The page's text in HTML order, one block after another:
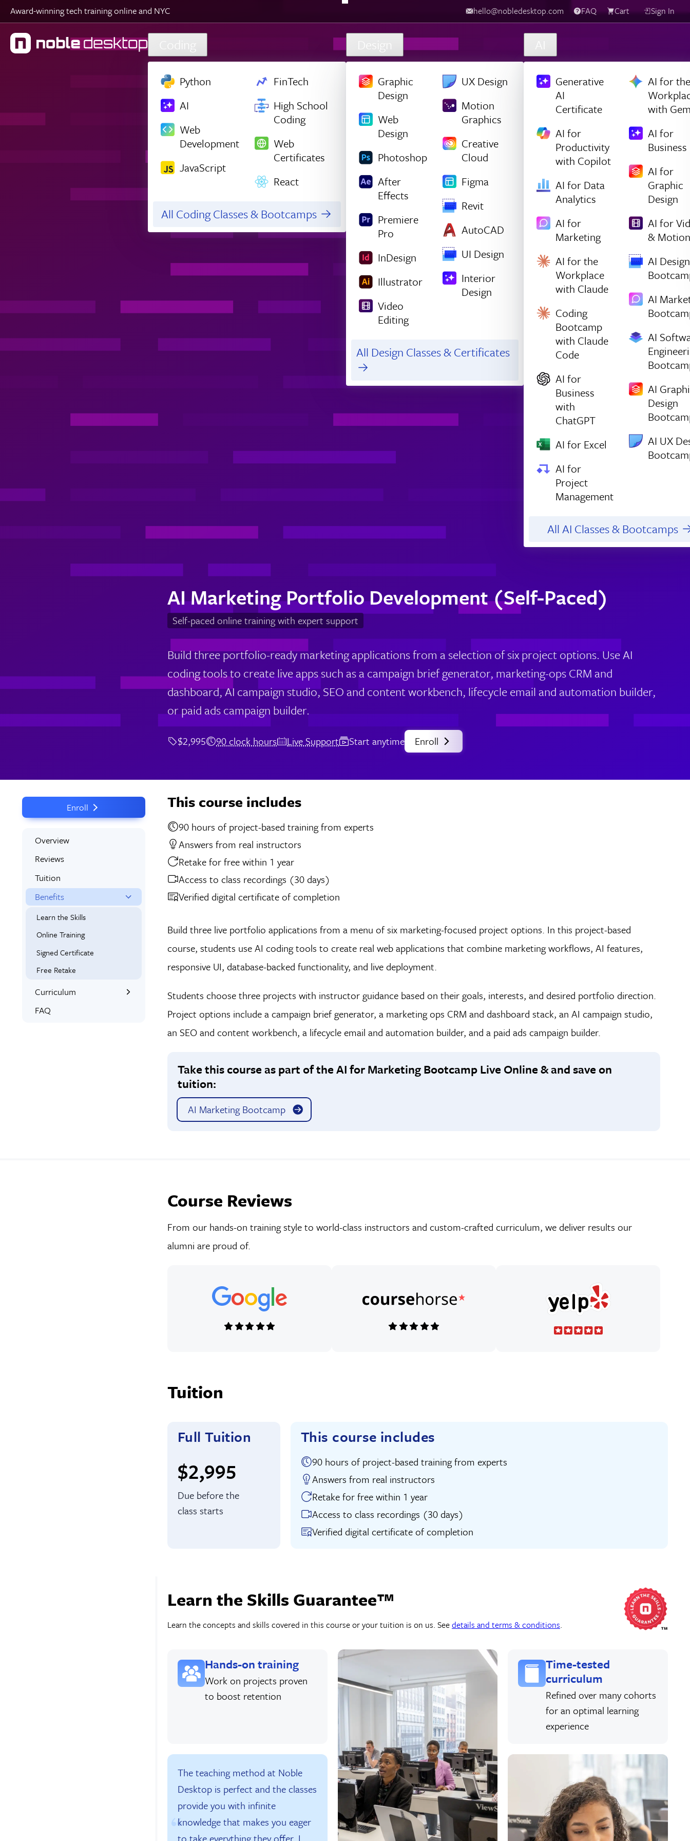
Skip to main content
Award-winning tech training online and NYC hello@nobledesktop.com FAQ Cart Sign In
Coding
Python
AI
Web
Development
JavaScript
FinTech
High School
Coding
Web
Certificates
React
All Coding Classes & Bootcamps
Design
Graphic
Design
Web
Design
Photoshop
After
Effects
Premiere
Pro
InDesign
Illustrator
Video
Editing
UX Design
Motion
Graphics
Creative
Cloud
Figma
Revit
AutoCAD
UI Design
Interior
Design
All Design Classes & Certificates
AI
Generative
AI
Certificate
AI for
Productivity
with Copilot
AI for Data
Analytics
AI for
Marketing
AI for the
Workplace
with Claude
Coding
Bootcamp
with Claude
Code
AI for
Business
with
ChatGPT
AI for Excel
AI for
Project
Management
AI for the
with
AI for
Business
AI for
Graphic
Design
AI for
& Motion
AI Design
AI
AI
AI
Design
AI UX
All AI Classes & Bootcamps
AI Marketing Portfolio Development (Self-Paced)
Self-paced online training with expert support
Build three portfolio-ready marketing applications from a selection of six project options. Use AI
coding tools to create live apps such as a campaign brief generator, marketing-ops CRM and
dashboard, AI campaign studio, SEO and content workbench, lifecycle email and automation builder,
or paid ads campaign builder.
$2,995 90 clock hours Live Support Start anytime Enroll
Enroll
Overview
Reviews
Tuition
Benefits
Learn the Skills
Online Training
Signed Certificate
Free Retake
Curriculum
What You’ll Learn
FAQ
This course includes
90 hours of project-based training from experts
Answers from real instructors
Retake for free within 1 year
Access to class recordings (30 days)
Verified digital certificate of completion
Build three live portfolio applications from a menu of six marketing-focused project options. In this project-based
course, students use AI coding tools to create real web applications that combine marketing workflows, AI features,
responsive UI, database-backed functionality, and live deployment.
Students choose three projects with instructor guidance based on their goals, interests, and desired portfolio direction.
Project options include a campaign brief generator, a marketing ops CRM and dashboard stack, an AI campaign studio,
an SEO and content workbench, a lifecycle email and automation builder, and a paid ads campaign builder.
Take this course as part of the AI for Marketing Bootcamp Live Online & and save on
tuition:
AI Marketing Bootcamp
Course Reviews
From our hands-on training style to world-class instructors and custom-crafted curriculum, we deliver results our
alumni are proud of.
Tuition
Full Tuition
Full tuition:
$2,995
Due before the
class starts
This course includes
90 hours of project-based training from experts
Answers from real instructors
Retake for free within 1 year
Access to class recordings (30 days)
Verified digital certificate of completion
Learn the Skills Guarantee™
Learn the concepts and skills covered in this course or your tuition is on us. Seedetails and terms & conditions.
Hands-on training
Work on projects proven
to boost retention
Time-tested
curriculum
Refined over many cohorts
for an optimal learning
experience
The teaching method at Noble
Desktop is perfect and the classes
provide you with infinite
knowledge that makes you eager